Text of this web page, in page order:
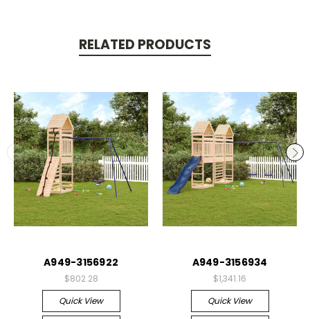
RELATED PRODUCTS
A949-3156922
$802.28
Quick View
A949-3156934
$1,341.16
Quick View